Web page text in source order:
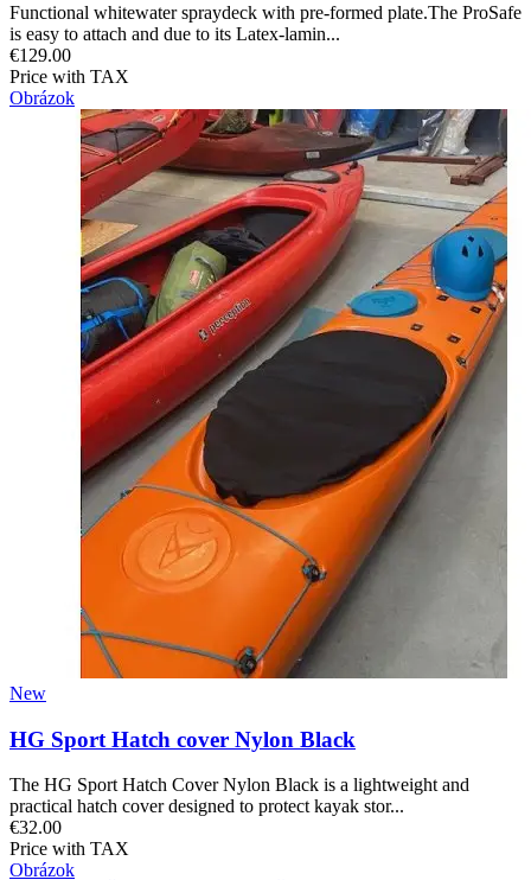
Functional whitewater spraydeck with pre-formed plate.The ProSafe
is easy to attach and due to its Latex-lamin...
€129.00
Price with TAX
Obrázok
New
HG Sport Hatch cover Nylon Black
The HG Sport Hatch Cover Nylon Black is a lightweight and
practical hatch cover designed to protect kayak stor...
€32.00
Price with TAX
Obrázok